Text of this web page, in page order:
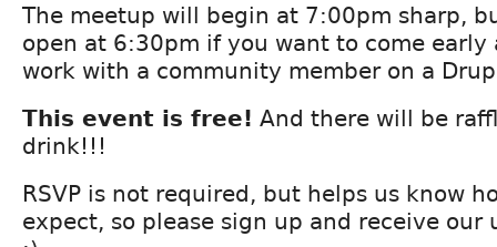
The meetup will begin at 7:00pm sharp,
open at 6:30pm if you want to come early
work with a community member on a
This event is free! And there will be
drink!!!
RSVP is not required, but helps us know
expect, so please sign up and receive